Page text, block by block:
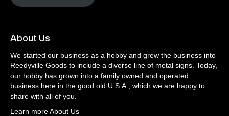
About Us
We started our business as a hobby and grew the business into
Reedyville Goods to include a diverse line of metal signs. Today,
our hobby has grown into a family owned and operated
business here in the good old U.S.A., which we are happy to
share with all of you.
Learn more About Us